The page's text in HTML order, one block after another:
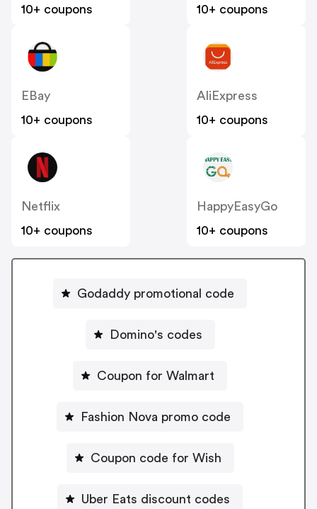
10+ coupons
10+ coupons
EBay
10+ coupons
AliExpress
10+ coupons
Netflix
10+ coupons
HappyEasyGo
10+ coupons
Godaddy promotional code
Domino's codes
Coupon for Walmart
Fashion Nova promo code
Coupon code for Wish
Uber Eats discount codes